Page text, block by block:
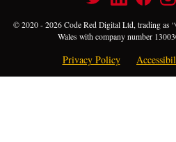
© 2020 - 2026 Code Red Digital Ltd, trading as
Wales with company number
Privacy Policy